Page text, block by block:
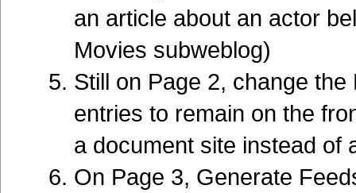
an article about an actor
Movies subweblog)
Still on Page 2, change
entries to remain on the
a document site instead of
On Page 3, Generate